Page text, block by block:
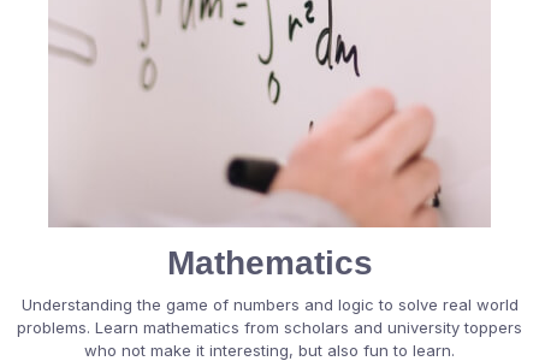
Mathematics
Understanding the game of numbers and logic to solve real world
problems. Learn mathematics from scholars and university toppers
who not make it interesting, but also fun to learn.